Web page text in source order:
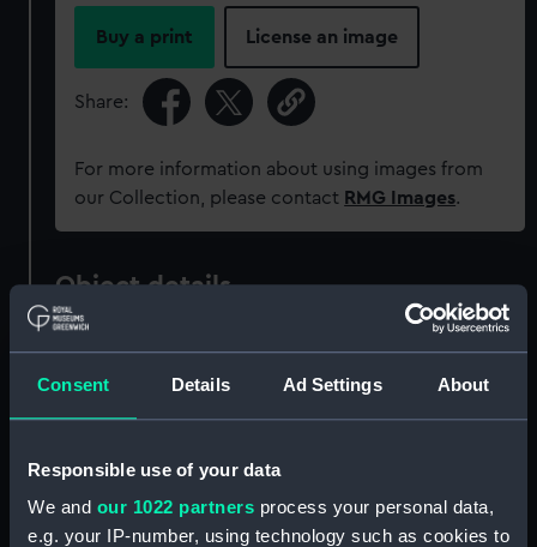
Consent Details Ad Settings About
Responsible use of your data
We and our 1022 partners process your personal data,
e.g. your IP-number, using technology such as cookies to
Buy a print License an image
Share:
For more information about using images from
our Collection, please contact RMG Images.
Object details
ID: MEC1936
Collection: Coins and medals
Type: